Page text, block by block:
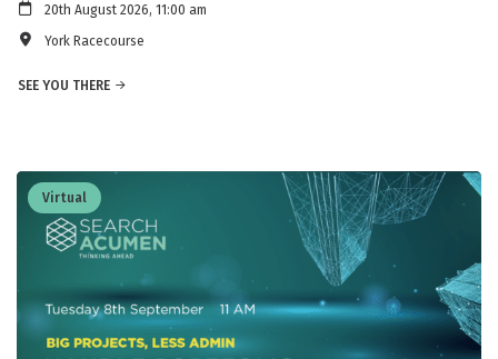
20th August 2026, 11:00 am
York Racecourse
SEE YOU THERE
Virtual